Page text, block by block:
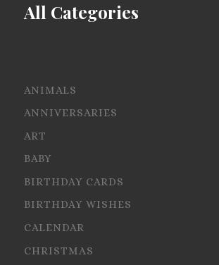
All Categories
ANIMALS
ANNIVERSARIES
ART
BABY
BIRTHDAY CARDS
BIRTHDAY WISHES
CALENDAR
CHRISTMAS